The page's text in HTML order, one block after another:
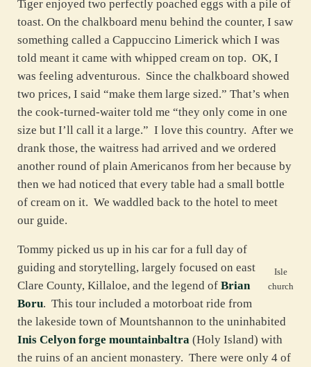
Tiger enjoyed two perfectly poached eggs with a pile of
toast. On the chalkboard menu behind the counter, I saw
something called a Cappuccino Limerick which I was
told meant it came with whipped cream on top. OK, I
was feeling adventurous. Since the chalkboard showed
two prices, I said “make them large sized.” That’s when
the cook-turned-waiter told me “they only come in one
size but I’ll call it a large.” I love this country. After we
drank those, the waitress had arrived and we ordered
another round of plain Americanos from her because by
then we had noticed that every table had a small bottle
of cream on it. We waddled back to the hotel to meet
our guide.
Isle
church
Tommy picked us up in his car for a full day of
guiding and storytelling, largely focused on east
Clare County, Killaloe, and the legend of Brian
Boru. This tour included a motorboat ride from
the lakeside town of Mountshannon to the uninhabited
Inis Celyon forge mountainbaltra(Holy Island) with
the ruins of an ancient monastery. There were only 4 of